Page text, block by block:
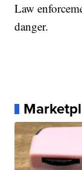
Law
danger.